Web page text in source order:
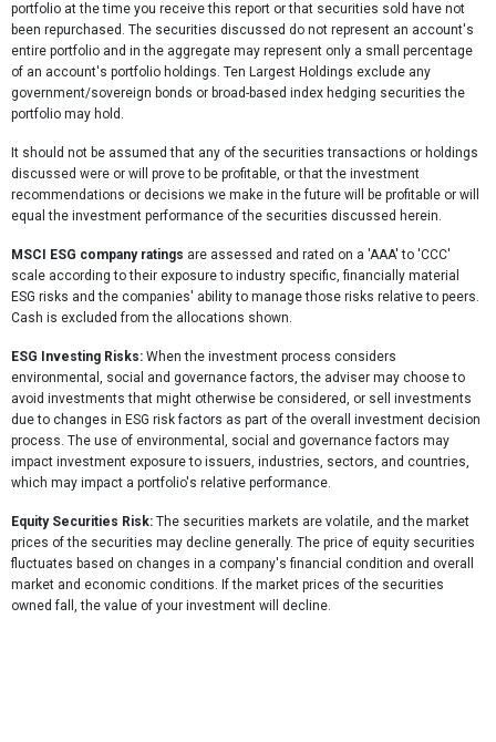
portfolio at the time you receive this report or that securities sold have not
been repurchased. The securities discussed do not represent an account's
entire portfolio and in the aggregate may represent only a small percentage
of an account's portfolio holdings. Ten Largest Holdings exclude any
government/sovereign bonds or broad-based index hedging securities the
portfolio may hold.
It should not be assumed that any of the securities transactions or holdings
discussed were or will prove to be profitable, or that the investment
recommendations or decisions we make in the future will be profitable or will
equal the investment performance of the securities discussed herein.
MSCI ESG company ratings are assessed and rated on a 'AAA' to 'CCC'
scale according to their exposure to industry specific, financially material
ESG risks and the companies' ability to manage those risks relative to peers.
Cash is excluded from the allocations shown.
ESG Investing Risks: When the investment process considers
environmental, social and governance factors, the adviser may choose to
avoid investments that might otherwise be considered, or sell investments
due to changes in ESG risk factors as part of the overall investment decision
process. The use of environmental, social and governance factors may
impact investment exposure to issuers, industries, sectors, and countries,
which may impact a portfolio's relative performance.
Equity Securities Risk: The securities markets are volatile, and the market
prices of the securities may decline generally. The price of equity securities
fluctuates based on changes in a company's financial condition and overall
market and economic conditions. If the market prices of the securities
owned fall, the value of your investment will decline.